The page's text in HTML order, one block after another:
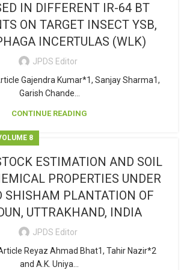
IN DIFFERENT IR-64 BT
ON TARGET INSECT YSB,
INCERTULAS (WLK)
JPDS Editor
Gajendra Kumar*1, Sanjay Sharma1,
Garish Chande...
CONTINUE READING
8
ESTIMATION AND SOIL
PROPERTIES UNDER
SHISHAM PLANTATION OF
UTTRAKHAND, INDIA
JPDS Editor
Reyaz Ahmad Bhat1, Tahir Nazir*2
and A.K. Uniya...